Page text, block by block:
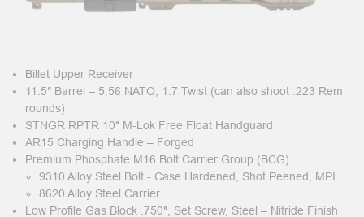
Billet Upper Receiver
11.5″ Barrel – 5.56 NATO, 1:7 Twist (can also shoot .223 Rem
rounds)
STNGR RPTR 10″ M-Lok Free Float Handguard
AR15 Charging Handle – Forged
Premium Phosphate M16 Bolt Carrier Group (BCG)
9310 Alloy Steel Bolt - Case Hardened, Shot Peened, MPI
8620 Alloy Steel Carrier
Low Profile Gas Block .750″, Set Screw, Steel – Nitride Finish